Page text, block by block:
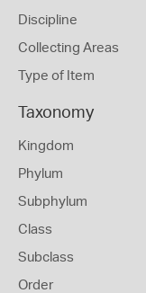
Discipline
Collecting Areas
Type of Item
Taxonomy
Kingdom
Phylum
Subphylum
Class
Subclass
Order